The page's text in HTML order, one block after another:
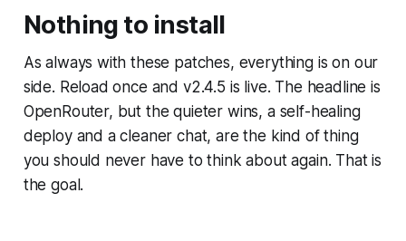
Nothing to install
As always with these patches, everything is on our
side. Reload once and v2.4.5 is live. The headline is
OpenRouter, but the quieter wins, a self-healing
deploy and a cleaner chat, are the kind of thing
you should never have to think about again. That is
the goal.